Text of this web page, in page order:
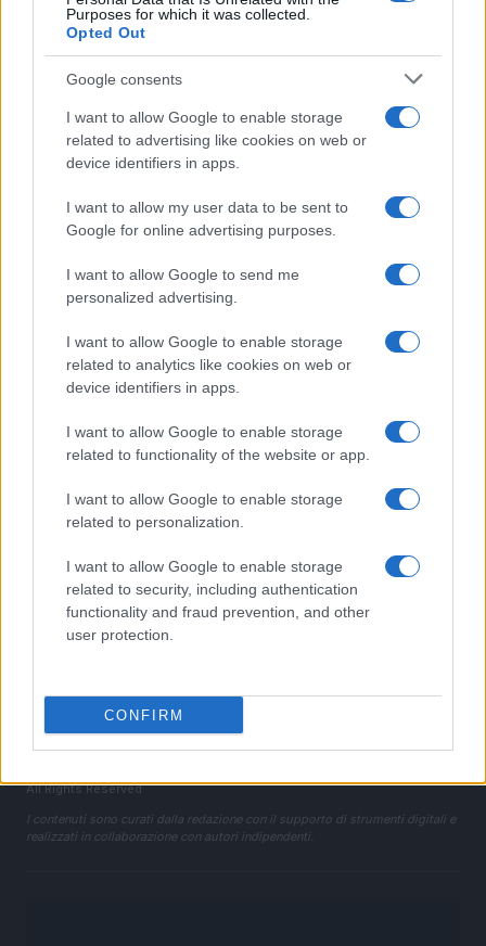
Purposes for which it was collected.
Opted Out
Google consents
I want to allow Google to enable storage
related to advertising like cookies on web or
device identifiers in apps.
I want to allow my user data to be sent to
Google for online advertising purposes.
I want to allow Google to send me
personalized advertising.
I want to allow Google to enable storage
related to analytics like cookies on web or
device identifiers in apps.
I want to allow Google to enable storage
related to functionality of the website or app.
I want to allow Google to enable storage
related to personalization.
I want to allow Google to enable storage
related to security, including authentication
functionality and fraud prevention, and other
user protection.
CONFIRM
SEZIONI
Calcio
Tennis
Basket
Ciclismo
MAGAZINE
Chi siamo
Redazione
Ultime notizie
LEGALE
Cookie Policy
Note legali
Trattamento dati
Canale di Notizie.it, testata registrata presso il Tribunale di Milano
Copyright © 2026 · Sportmagazine — Edito in Italia daAdHub Media·
All Rights Reserved
I contenuti sono curati dalla redazione con il supporto di strumenti digitali e
realizzati in collaborazione con autori indipendenti.